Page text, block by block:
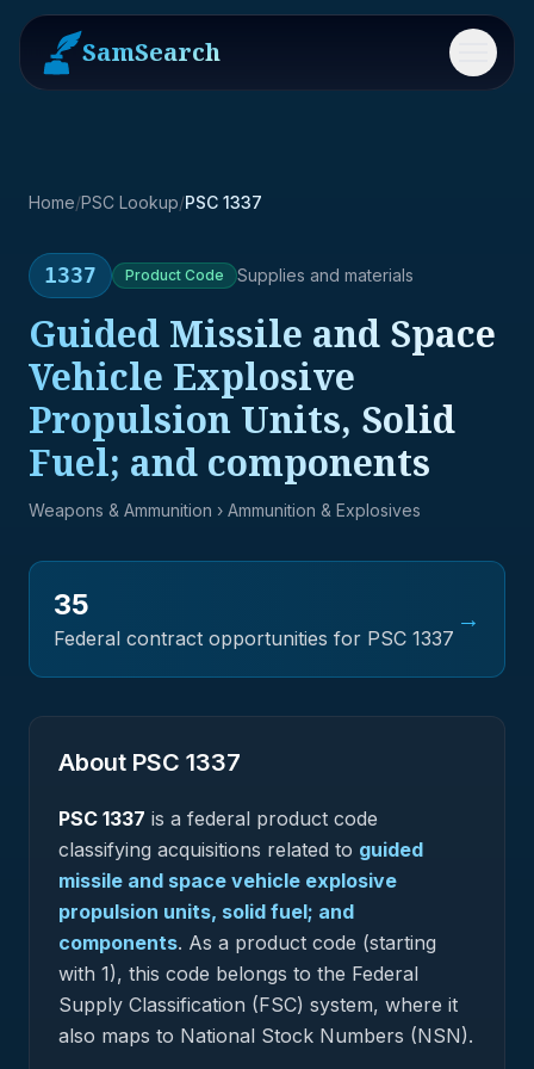
SamSearch Menu
Home/PSC Lookup/PSC 1337
1337 Product Code Supplies and materials
Guided Missile and Space
Vehicle Explosive
Propulsion Units, Solid
Fuel; and components
Weapons & Ammunition › Ammunition & Explosives
35
Federal contract opportunities for PSC 1337
→
About PSC 1337
PSC 1337 is a federal product code
classifying acquisitions related to guided
missile and space vehicle explosive
propulsion units, solid fuel; and
components. As a product code (starting
with 1), this code belongs to the Federal
Supply Classification (FSC) system, where it
also maps to National Stock Numbers (NSN).